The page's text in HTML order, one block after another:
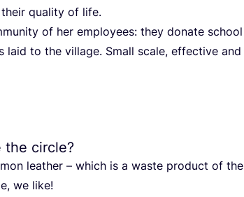
qua­li­ty of life.
of her employees: they dona­te school
to the vil­la­ge. Small sca­le, effec­ti­ve and
the circle?
lea­ther – which is a was­te pro­duct of the
we like!